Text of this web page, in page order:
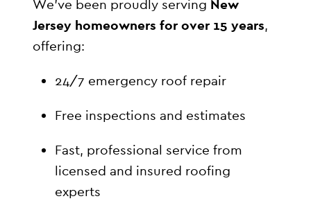
We’ve been proudly serving New
Jersey homeowners for over 15 years,
offering:
24/7 emergency roof repair
Free inspections and estimates
Fast, professional service from
licensed and insured roofing
experts